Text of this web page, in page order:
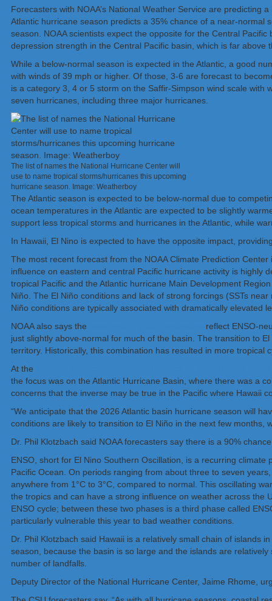
Forecasters with NOAA’s National Weather Service are predicting
Atlantic hurricane season predicts a 35% chance of a near-
season. NOAA scientists expect the opposite for the Central
depression strength in the Central Pacific basin, which is far above
While a below-normal season is expected in the Atlantic, a good
with winds of 39 mph or higher. Of those, 3-6 are forecast to
is a category 3, 4 or 5 storm on the Saffir-Simpson wind scale
seven hurricanes, including three major hurricanes.
The list of names the National Hurricane Center will
use to name tropical storms/hurricanes this upcoming
hurricane season. Image: Weatherboy
The Atlantic season is expected to be below-normal due to
ocean temperatures in the Atlantic are expected to be slightly
support less tropical storms and hurricanes in the Atlantic, while
In Hawaii, El Nino is expected to have the opposite impact,
The most recent forecast from the NOAA Climate Prediction
influence on eastern and central Pacific hurricane activity is
tropical Pacific and the Atlantic hurricane Main Development
Niño. The El Niño conditions and lack of strong forcings (SSTs
Niño conditions are typically associated with dramatically elevated
NOAA also says the
reflect ENSO-
just slightly above-normal for much of the basin. The transition to
territory. Historically, this combination has resulted in more tropical
At the
the focus was on the Atlantic Hurricane Basin, where there was a
concerns that the inverse may be true in the Pacific where Hawaii
“We anticipate that the 2026 Atlantic basin hurricane season will
conditions are likely to transition to El Niño in the next few
Dr. Phil Klotzbach said NOAA forecasters say there is a 90%
ENSO, short for El Nino Southern Oscillation, is a recurring
Pacific Ocean. On periods ranging from about three to seven
anywhere from 1°C to 3°C, compared to normal. This oscillating
the tropics and can have a strong influence on weather across
ENSO cycle; between these two phases is a third phase called
particularly vulnerable this year to bad weather conditions.
Dr. Phil Klotzbach said Hawaii is a relatively small chain of islands
season, because the basin is so large and the islands are
number of landfalls.
Deputy Director of the National Hurricane Center, Jaime Rhome,